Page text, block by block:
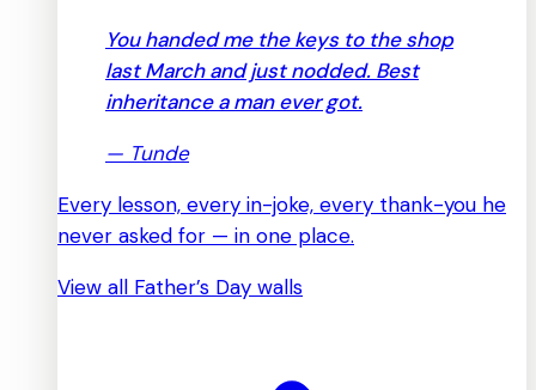
You handed me the keys to the shop
last March and just nodded. Best
inheritance a man ever got.
— Tunde
Every lesson, every in-joke, every thank-you he
never asked for — in one place.
View all Father’s Day walls